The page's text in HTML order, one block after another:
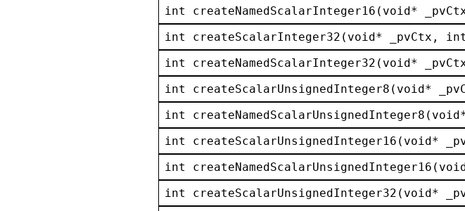
int
createNamedScalarInteger16 ( void*
int
createScalarInteger32 ( void* _pvCtx , int
int
createNamedScalarInteger32 ( void*
int
createScalarUnsignedInteger8 ( void*
int
createNamedScalarUnsignedInteger8 ( void
int
createScalarUnsignedInteger16 ( void*
int
createNamedScalarUnsignedInteger16 (
int
createScalarUnsignedInteger32 ( void*